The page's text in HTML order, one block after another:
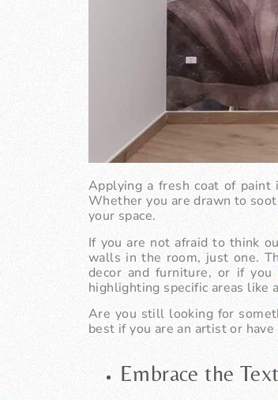
Applying a fresh coat of
Whether you are drawn to
your space.
If you are not afraid to think
walls in the room, just one.
decor and furniture, or if
highlighting specific areas like
Are you still looking for
best if you are an artist or
Embrace the